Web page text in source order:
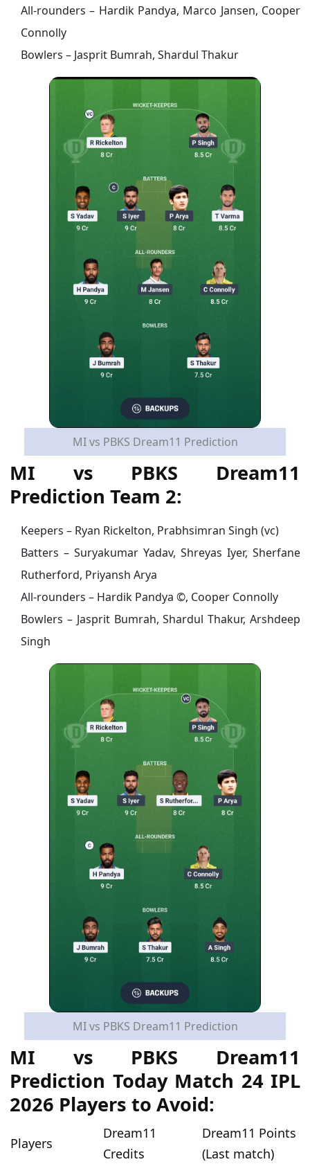
All-rounders – Hardik Pandya, Marco Jansen, Cooper
Connolly
Bowlers – Jasprit Bumrah, Shardul Thakur
MI vs PBKS Dream11 Prediction
MI vs PBKS Dream11
Prediction Team 2:
Keepers – Ryan Rickelton, Prabhsimran Singh (vc)
Batters – Suryakumar Yadav, Shreyas Iyer, Sherfane
Rutherford, Priyansh Arya
All-rounders – Hardik Pandya ©, Cooper Connolly
Bowlers – Jasprit Bumrah, Shardul Thakur, Arshdeep
Singh
MI vs PBKS Dream11 Prediction
MI vs PBKS Dream11
Prediction Today Match 24 IPL
2026 Players to Avoid:
Players
Dream11
Credits
Dream11 Points
(Last match)